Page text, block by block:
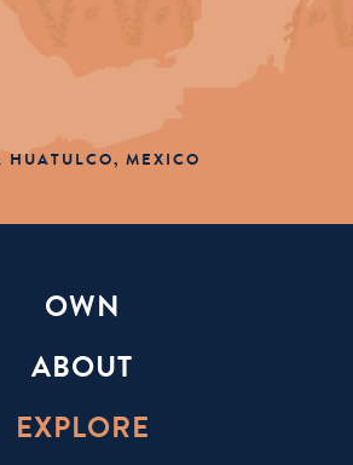
HUATULCO, MEXICO
OWN
ABOUT
EXPLORE